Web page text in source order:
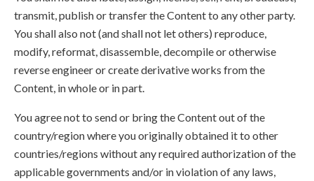
transmit, publish or transfer the Content to any other party.
You shall also not (and shall not let others) reproduce,
modify, reformat, disassemble, decompile or otherwise
reverse engineer or create derivative works from the
Content, in whole or in part.
You agree not to send or bring the Content out of the
country/region where you originally obtained it to other
countries/regions without any required authorization of the
applicable governments and/or in violation of any laws,